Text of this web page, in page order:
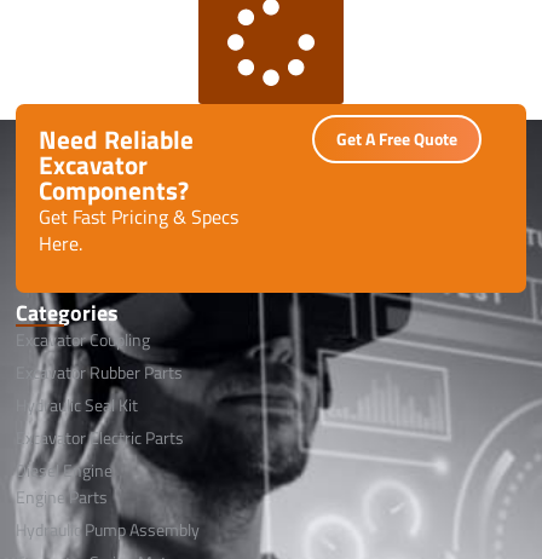
Need Reliable
Excavator
Components?
Get Fast Pricing & Specs
Here.
Get A Free Quote
Categories
Excavator Coupling
Excavator Rubber Parts
Hydraulic Seal Kit
Excavator Electric Parts
Diesel Engine
Engine Parts
Hydraulic Pump Assembly